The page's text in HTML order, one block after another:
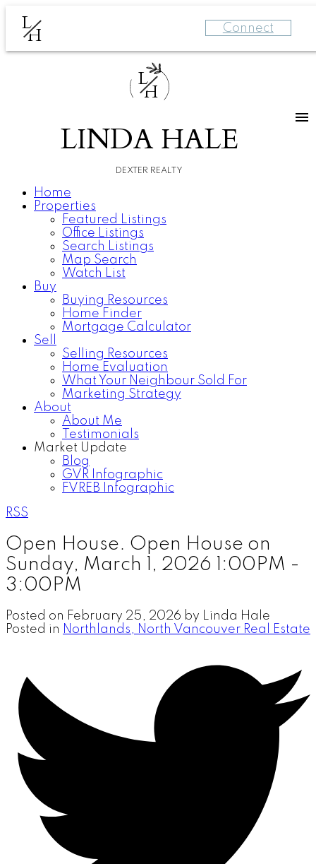
L
H Connect
L
H
LINDA HALE
DEXTER REALTY
Home
Properties
Featured Listings
Office Listings
Search Listings
Map Search
Watch List
Buy
Buying Resources
Home Finder
Mortgage Calculator
Sell
Selling Resources
Home Evaluation
What Your Neighbour Sold For
Marketing Strategy
About
About Me
Testimonials
Market Update
Blog
GVR Infographic
FVREB Infographic
RSS
Open House. Open House on
Sunday, March 1, 2026 1:00PM -
3:00PM
Posted on February 25, 2026 by Linda Hale
Posted in Northlands, North Vancouver Real Estate